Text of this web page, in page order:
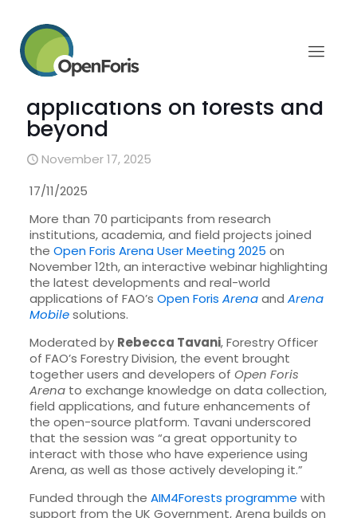
Open Foris Arena User
Meeting showcases
innovative field
applications on forests and
beyond
November 17, 2025
17/11/2025
More than 70 participants from research
institutions, academia, and field projects joined
the Open Foris Arena User Meeting 2025 on
November 12th, an interactive webinar highlighting
the latest developments and real-world
applications of FAO’s Open Foris Arenaand Arena
Mobilesolutions.
Moderated by Rebecca Tavani, Forestry Officer
of FAO’s Forestry Division, the event brought
together users and developers of Open Foris
Arenato exchange knowledge on data collection,
field applications, and future enhancements of
the open-source platform. Tavani underscored
that the session was “a great opportunity to
interact with those who have experience using
Arena, as well as those actively developing it.”
Funded through the AIM4Forests programme with
support from the UK Government, Arena builds on